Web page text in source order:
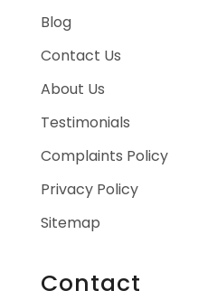
Blog
Contact Us
About Us
Testimonials
Complaints Policy
Privacy Policy
Sitemap
Contact